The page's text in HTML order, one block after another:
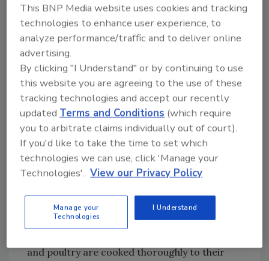
-A full cooler will maintain its cold
temperature longer than a partially filled one.
When using a cooler, keep it out of the direct
sun by placing it in the shade or shelter.
-Avoid opening the cooler repeatedly so that
your food stays colder longer.
Cooking on the grill:
-Use separate cutting boards and utensils for
raw meat and ready-to-eat items like
vegetables or bread.
-Keep perishable food cold until it is ready to
and poultry are cooked thoroughly to their
This BNP Media website uses cookies and tracking
technologies to enhance user experience, to
analyze performance/traffic and to deliver online
advertising.
By clicking "I Understand" or by continuing to use
this website you are agreeing to the use of these
tracking technologies and accept our recently
updated Terms and Conditions (which require
you to arbitrate claims individually out of court).
If you'd like to take the time to set which
technologies we can use, click 'Manage your
Technologies'. View our Privacy Policy
Manage your
Technologies
I Understand